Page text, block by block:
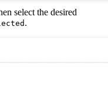
select the desired
.